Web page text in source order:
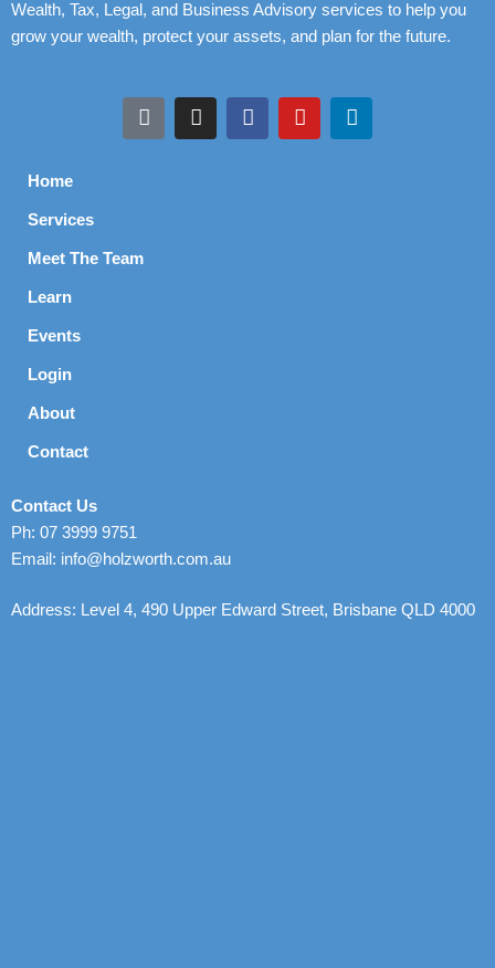
Wealth, Tax, Legal, and Business Advisory services to help you
grow your wealth, protect your assets, and plan for the future.
Home
Services
Meet The Team
Learn
Events
Login
About
Contact
Contact Us
Ph: 07 3999 9751
Email: info@holzworth.com.au
Address: Level 4, 490 Upper Edward Street, Brisbane QLD 4000